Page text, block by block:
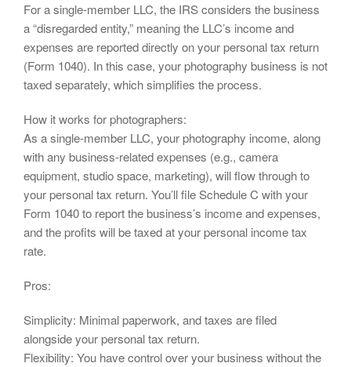
For a single-member LLC, the IRS considers the business
a “disregarded entity,” meaning the LLC’s income and
expenses are reported directly on your personal tax return
(Form 1040). In this case, your photography business is not
taxed separately, which simplifies the process.
How it works for photographers:
As a single-member LLC, your photography income, along
with any business-related expenses (e.g., camera
equipment, studio space, marketing), will flow through to
your personal tax return. You’ll file Schedule C with your
Form 1040 to report the business’s income and expenses,
and the profits will be taxed at your personal income tax
rate.
Pros:
Simplicity: Minimal paperwork, and taxes are filed
alongside your personal tax return.
Flexibility: You have control over your business without the